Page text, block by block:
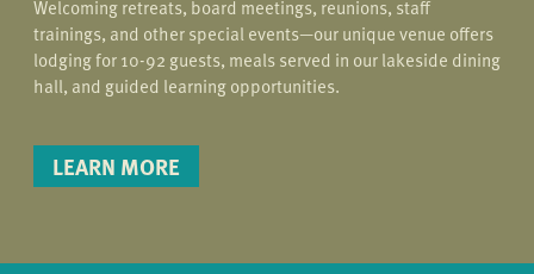
Welcoming retreats, board meetings, reunions, staff
trainings, and other special events—our unique venue offers
lodging for 10-92 guests, meals served in our lakeside dining
hall, and guided learning opportunities.
LEARN MORE